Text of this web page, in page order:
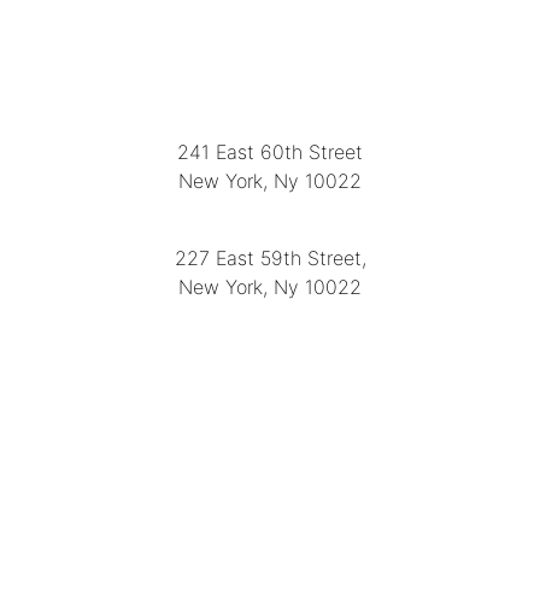
241 East 60th Street
New York, Ny 10022
227 East 59th Street,
New York, Ny 10022